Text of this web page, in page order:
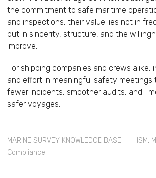
the commitment to safe maritime
and inspections, their value lies not in
but in sincerity, structure, and the
improve.
For shipping companies and crews alike,
and effort in meaningful safety meetings
fewer incidents, smoother audits, and—
safer voyages.
MARINE SURVEY KNOWLEDGE BASE ISM,
Compliance